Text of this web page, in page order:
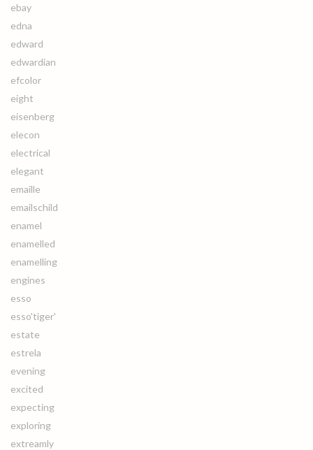
ebay
edna
edward
edwardian
efcolor
eight
eisenberg
elecon
electrical
elegant
emaille
emailschild
enamel
enamelled
enamelling
engines
esso
esso'tiger'
estate
estrela
evening
excited
expecting
exploring
extreamly